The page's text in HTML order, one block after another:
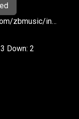
https://server.zillarbarta.com/zbmusic/index.m3u8
Down: 2